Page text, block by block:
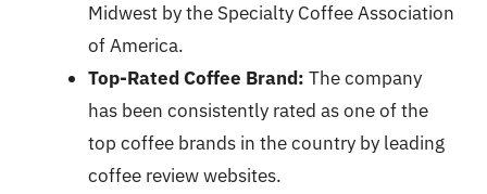
Midwest by the Specialty Coffee Association
of America.
Top-Rated Coffee Brand: The company
has been consistently rated as one of the
top coffee brands in the country by leading
coffee review websites.